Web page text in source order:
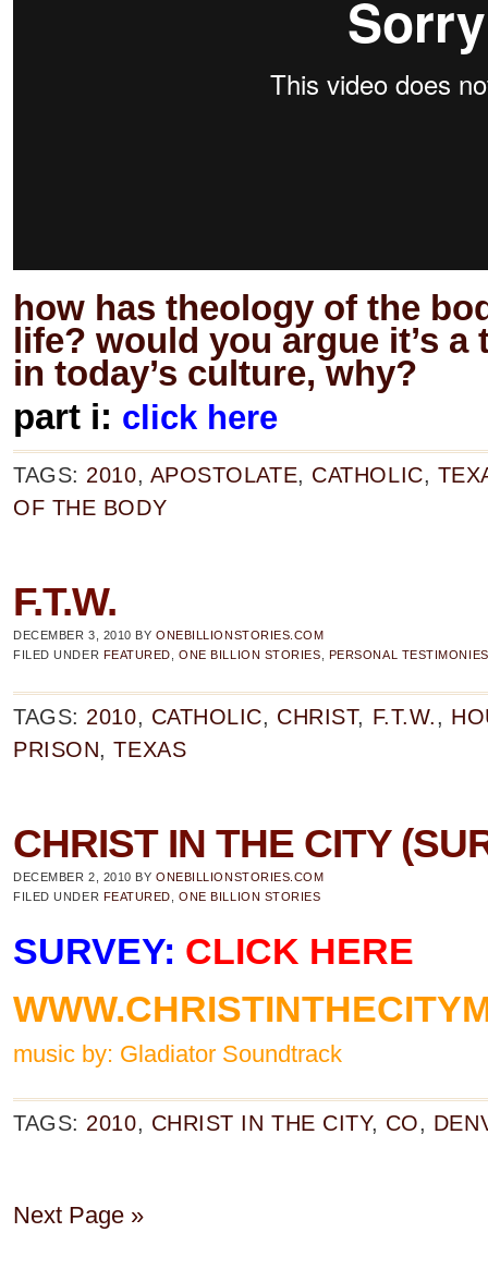
how has theology of the
life? would you argue it’s
in today’s culture, why?
part i: click here
TAGS: 2010, APOSTOLATE, CATHOLIC,
OF THE BODY
F.T.W.
DECEMBER 3, 2010 BYONEBILLIONSTORIES.COM
FILED UNDER FEATURED ,ONE BILLION STORIES PERSONAL TESTIMONIES
TAGS: 2010, CATHOLIC, CHRIST, F.T.W.,
PRISON,TEXAS
CHRIST IN THE CITY
DECEMBER 2, 2010 BYONEBILLIONSTORIES.COM
FILED UNDER FEATURED ,ONE BILLION STORIES
SURVEY: CLICK HERE
music by: Gladiator Soundtrack
TAGS: 2010, CHRIST IN THE CITY, CO,
Next Page »